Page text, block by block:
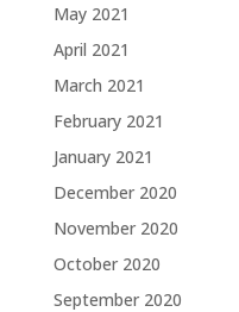
May 2021
April 2021
March 2021
February 2021
January 2021
December 2020
November 2020
October 2020
September 2020